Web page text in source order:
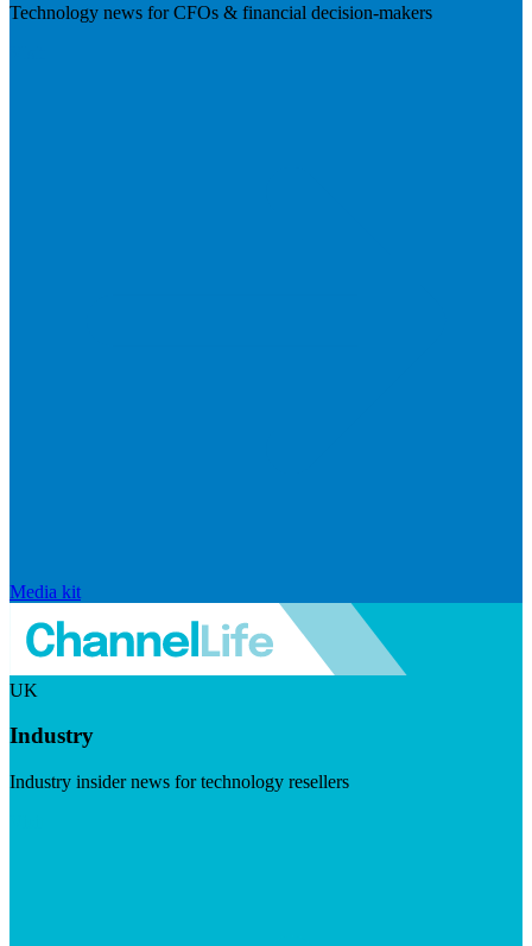
Technology news for CFOs & financial decision-makers
Media kit
UK
Industry
Industry insider news for technology resellers